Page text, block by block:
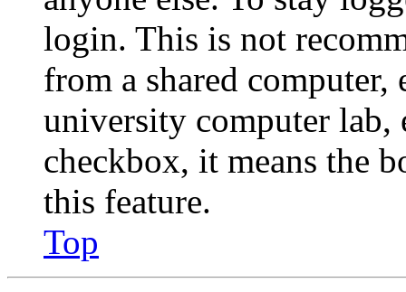
login. This is not
from a shared
university computer lab,
checkbox, it means the
this feature.
Top